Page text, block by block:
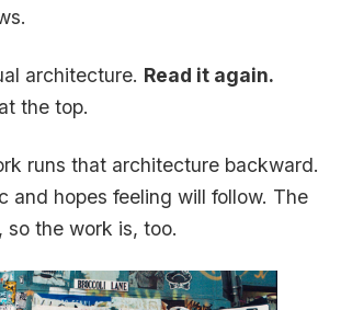
architecture. Read it again.
the top.
runs that architecture backward.
and hopes feeling will follow. The
so the work is, too.